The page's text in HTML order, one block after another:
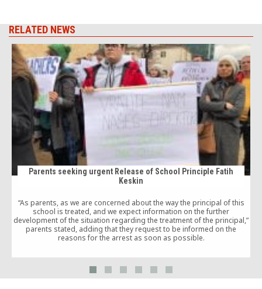
RELATED NEWS
Parents seeking urgent Release of School Principle Fatih
Keskin
“As parents, as we are concerned about the way the principal of this
school is treated, and we expect information on the further
development of the situation regarding the treatment of the principal,”
parents stated, adding that they request to be informed on the
reasons for the arrest as soon as possible.